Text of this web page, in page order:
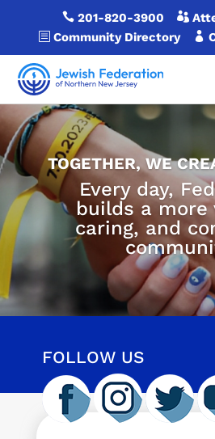
 201-820-3900 
b Community Directory 
TOGETHER, WE
Every day,
builds a more
caring, and
FOLLOW US